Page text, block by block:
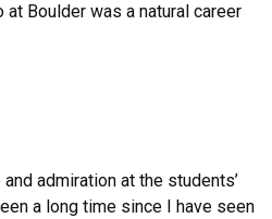
Boulder was a natural career
admiration at the students’
a long time since I have seen